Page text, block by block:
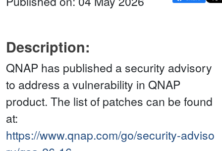
Description:
QNAP has published a security advisory
to address a vulnerability in QNAP
product. The list of patches can be found
at:
https://www.qnap.com/go/security-adviso